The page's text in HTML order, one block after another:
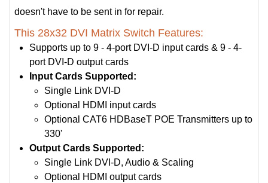
doesn't have to be sent in for repair.
This 28x32 DVI Matrix Switch Features:
Supports up to 9 - 4-port DVI-D input cards & 9 - 4-
port DVI-D output cards
Input Cards Supported:
Single Link DVI-D
Optional HDMI input cards
Optional CAT6 HDBaseT POE Transmitters up to
330'
Output Cards Supported:
Single Link DVI-D, Audio & Scaling
Optional HDMI output cards